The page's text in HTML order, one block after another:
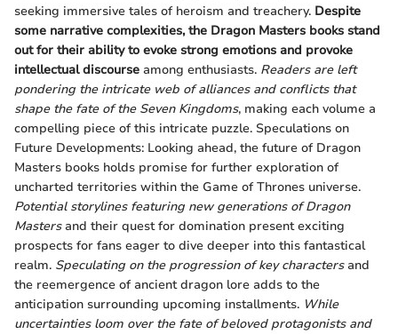
seeking immersive tales of heroism and treachery. Despite
some narrative complexities, the Dragon Masters books stand
out for their ability to evoke strong emotions and provoke
intellectual discourse among enthusiasts. Readers are left
pondering the intricate web of alliances and conflicts that
shape the fate of the Seven Kingdoms, making each volume a
compelling piece of this intricate puzzle. Speculations on
Future Developments: Looking ahead, the future of Dragon
Masters books holds promise for further exploration of
uncharted territories within the Game of Thrones universe.
Potential storylines featuring new generations of Dragon
Mastersand their quest for domination present exciting
prospects for fans eager to dive deeper into this fantastical
realm. Speculating on the progression of key charactersand
the reemergence of ancient dragon lore adds to the
anticipation surrounding upcoming installments. While
uncertainties loom over the fate of beloved protagonists and